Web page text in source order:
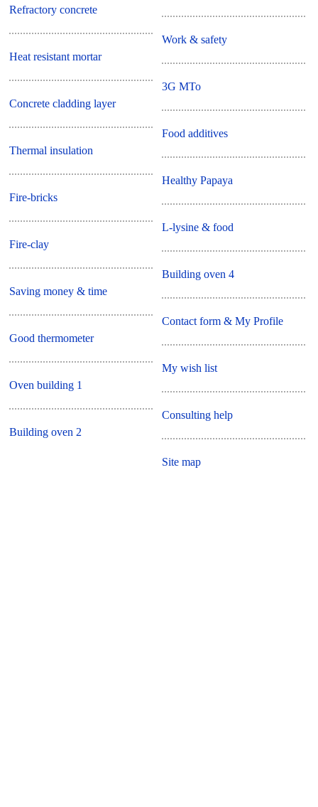
Refractory concrete
Heat resistant mortar
Concrete cladding layer
Thermal insulation
Fire-bricks
Fire-clay
Saving money & time
Good thermometer
Oven building 1
Building oven 2
Work & safety
3G MTo
Food additives
Healthy Papaya
L-lysine & food
Building oven 4
Contact form & My Profile
My wish list
Consulting help
Site map